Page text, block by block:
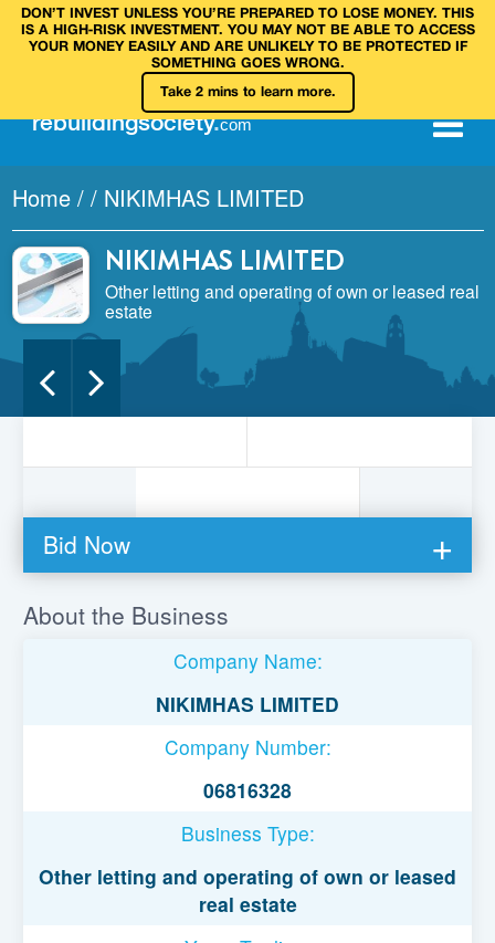
DON’T INVEST UNLESS YOU’RE PREPARED TO LOSE MONEY. THIS
IS A HIGH‑RISK INVESTMENT. YOU MAY NOT BE ABLE TO ACCESS
YOUR MONEY EASILY AND ARE UNLIKELY TO BE PROTECTED IF
SOMETHING GOES WRONG.
Take 2 mins to learn more.
rebuildingsociety.com
Home / / NIKIMHAS LIMITED
NIKIMHAS LIMITED
Other letting and operating of own or leased real
estate
Bid Now
You must be logged in to bid on this loan.
Register to lend
Username or Email Address
About the Business
Company Name:
NIKIMHAS LIMITED
Company Number:
06816328
Business Type:
Other letting and operating of own or leased
real estate